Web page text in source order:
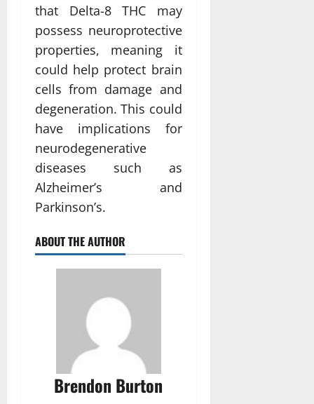
that Delta-8 THC may
possess neuroprotective
properties, meaning it
could help protect brain
cells from damage and
degeneration. This could
have implications for
neurodegenerative
diseases such as
Alzheimer’s and
Parkinson’s.
ABOUT THE AUTHOR
Brendon Burton